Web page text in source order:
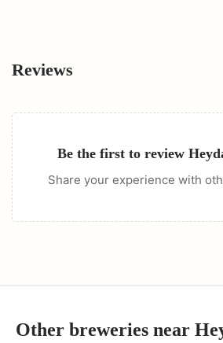
Reviews
Be the first to review
Share your experience with
Other breweries near